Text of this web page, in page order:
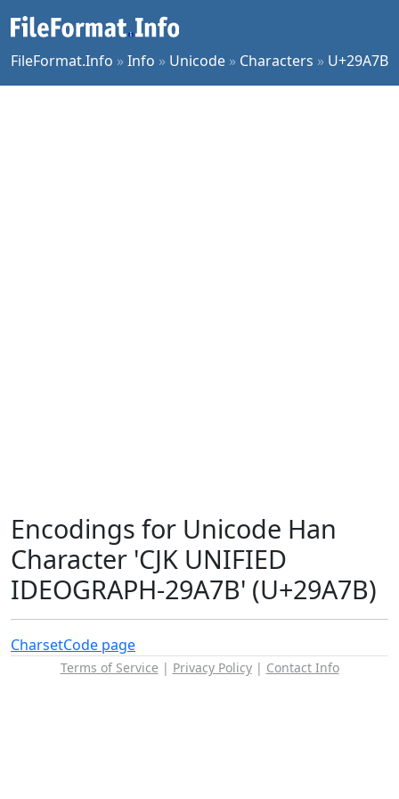
FileFormat.Info »Info » Unicode » Characters » U+29A7B
Encodings for Unicode Han
Character 'CJK UNIFIED
IDEOGRAPH-29A7B' (U+29A7B)
CharsetCode page
Terms of Service | Privacy Policy| Contact Info